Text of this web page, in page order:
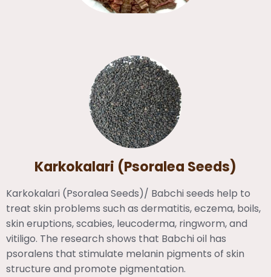
Karkokalari (Psoralea Seeds)
Karkokalari (Psoralea Seeds)/ Babchi seeds help to
treat skin problems such as dermatitis, eczema, boils,
skin eruptions, scabies, leucoderma, ringworm, and
vitiligo. The research shows that Babchi oil has
psoralens that stimulate melanin pigments of skin
structure and promote pigmentation.